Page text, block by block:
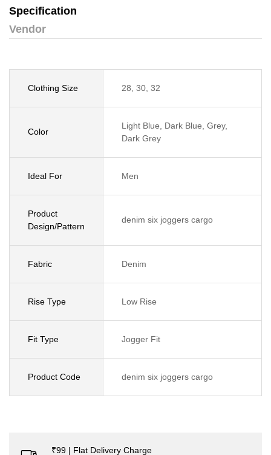
Specification
Vendor
Clothing Size 28, 30, 32
Color
Light Blue, Dark Blue, Grey,
Dark Grey
Ideal For Men
Product
Design/Pattern
denim six joggers cargo
Fabric Denim
Rise Type Low Rise
Fit Type Jogger Fit
Product Code denim six joggers cargo
₹99 | Flat Delivery Charge